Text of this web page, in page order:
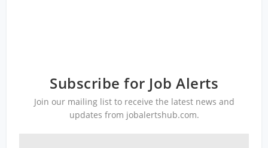
Subscribe for Job Alerts
Join our mailing list to receive the latest news and
updates from jobalertshub.com.